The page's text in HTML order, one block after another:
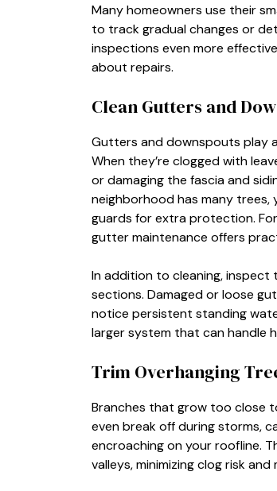
Many homeowners use their
to track gradual changes or
inspections even more
about repairs.
Clean Gutters and
Gutters and downspouts play
When they’re clogged with
or damaging the fascia and
neighborhood has many trees,
guards for extra protection.
gutter maintenance offers
In addition to cleaning, inspect
sections. Damaged or loose
notice persistent standing
larger system that can handle
Trim Overhanging
Branches that grow too close
even break off during storms,
encroaching on your roofline.
valleys, minimizing clog risk